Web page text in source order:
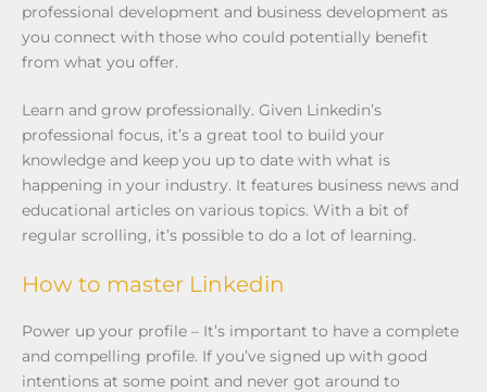
professional development and business development as
you connect with those who could potentially benefit
from what you offer.
Learn and grow professionally. Given Linkedin’s
professional focus, it’s a great tool to build your
knowledge and keep you up to date with what is
happening in your industry. It features business news and
educational articles on various topics. With a bit of
regular scrolling, it’s possible to do a lot of learning.
How to master Linkedin
Power up your profile – It’s important to have a complete
and compelling profile. If you’ve signed up with good
intentions at some point and never got around to